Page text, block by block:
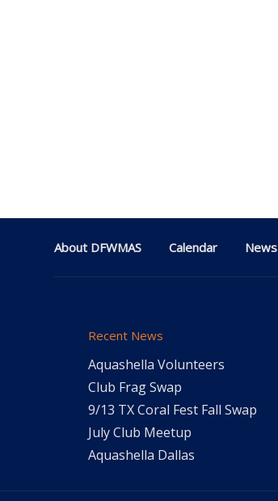
About DFWMAS Calendar News
Recent News
Aquashella Volunteers
Club Frag Swap
9/13 TX Coral Fest Fall Swap
July Club Meetup
Aquashella Dallas